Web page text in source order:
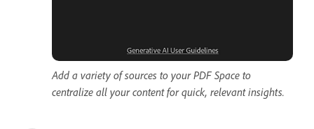
Add a variety of sources to your PDF Space to
centralize all your content for quick, relevant insights.